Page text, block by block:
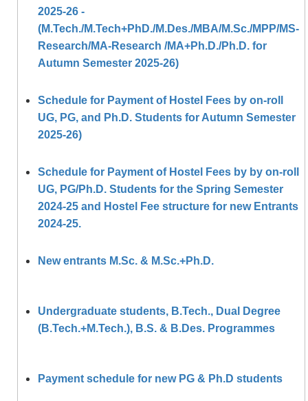
2025-26 -
(M.Tech./M.Tech+PhD./M.Des./MBA/M.Sc./MPP/MS-
Research/MA-Research /MA+Ph.D./Ph.D. for
Autumn Semester 2025-26)
Schedule for Payment of Hostel Fees by on-roll
UG, PG, and Ph.D. Students for Autumn Semester
2025-26)
Schedule for Payment of Hostel Fees by by on-roll
UG, PG/Ph.D. Students for the Spring Semester
2024-25 and Hostel Fee structure for new Entrants
2024-25.
New entrants M.Sc. & M.Sc.+Ph.D.
Undergraduate students, B.Tech., Dual Degree
(B.Tech.+M.Tech.), B.S. & B.Des. Programmes
Payment schedule for new PG & Ph.D students